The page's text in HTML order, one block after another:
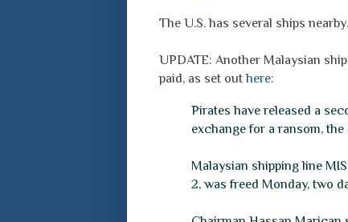
The U.S. has several ships nearby.
UPDATE: Another Malaysian
paid, as set outhere:
Pirates have released a
exchange for a ransom,
Malaysian shipping line
2, was freed Monday, two